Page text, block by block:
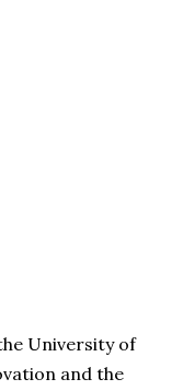
University of
and the